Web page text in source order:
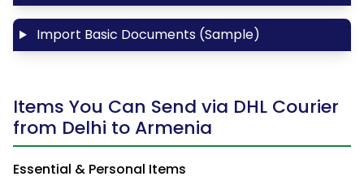
Import Basic Documents (Sample)
Items You Can Send via DHL Courier
from Delhi to Armenia
Essential & Personal Items